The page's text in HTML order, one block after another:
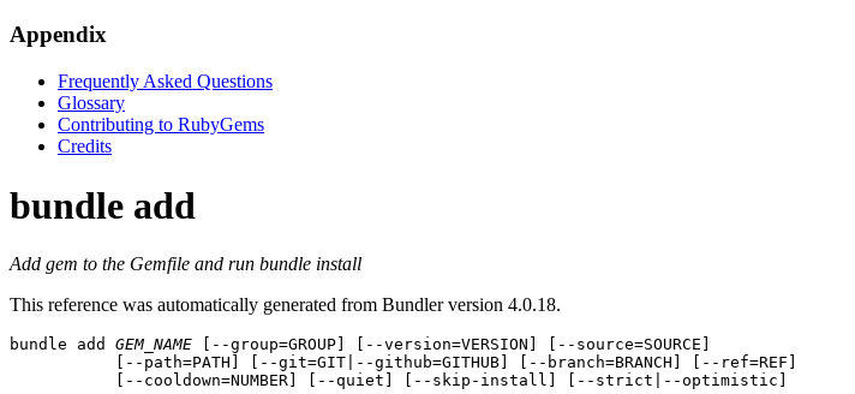
Appendix
Frequently Asked Questions
Glossary
Contributing to RubyGems
Credits
bundle add
Add gem to the Gemfile and run bundle install
This reference was automatically generated from Bundler version 4.0.18.
bundle add GEM_NAME [--group=GROUP] [--version=VERSION] [--source=SOURCE]
           [--path=PATH] [--git=GIT|--github=GITHUB] [--branch=BRANCH] [--ref=REF]
           [--cooldown=NUMBER] [--quiet] [--skip-install] [--strict|--optimistic]